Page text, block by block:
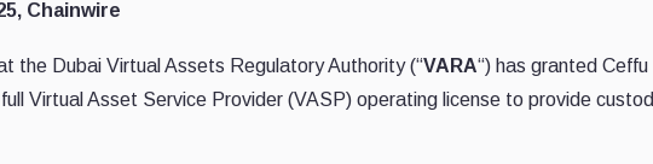
Chainwire
the Dubai Virtual Assets Regulatory Authority (“VARA“) has granted Ceffu
full Virtual Asset Service Provider (VASP) operating license to provide